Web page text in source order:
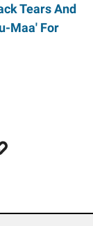
Tears And
Maa' For